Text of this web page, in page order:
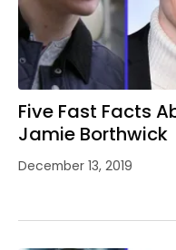
Five Fast Facts
Jamie Borthwick
December 13, 2019